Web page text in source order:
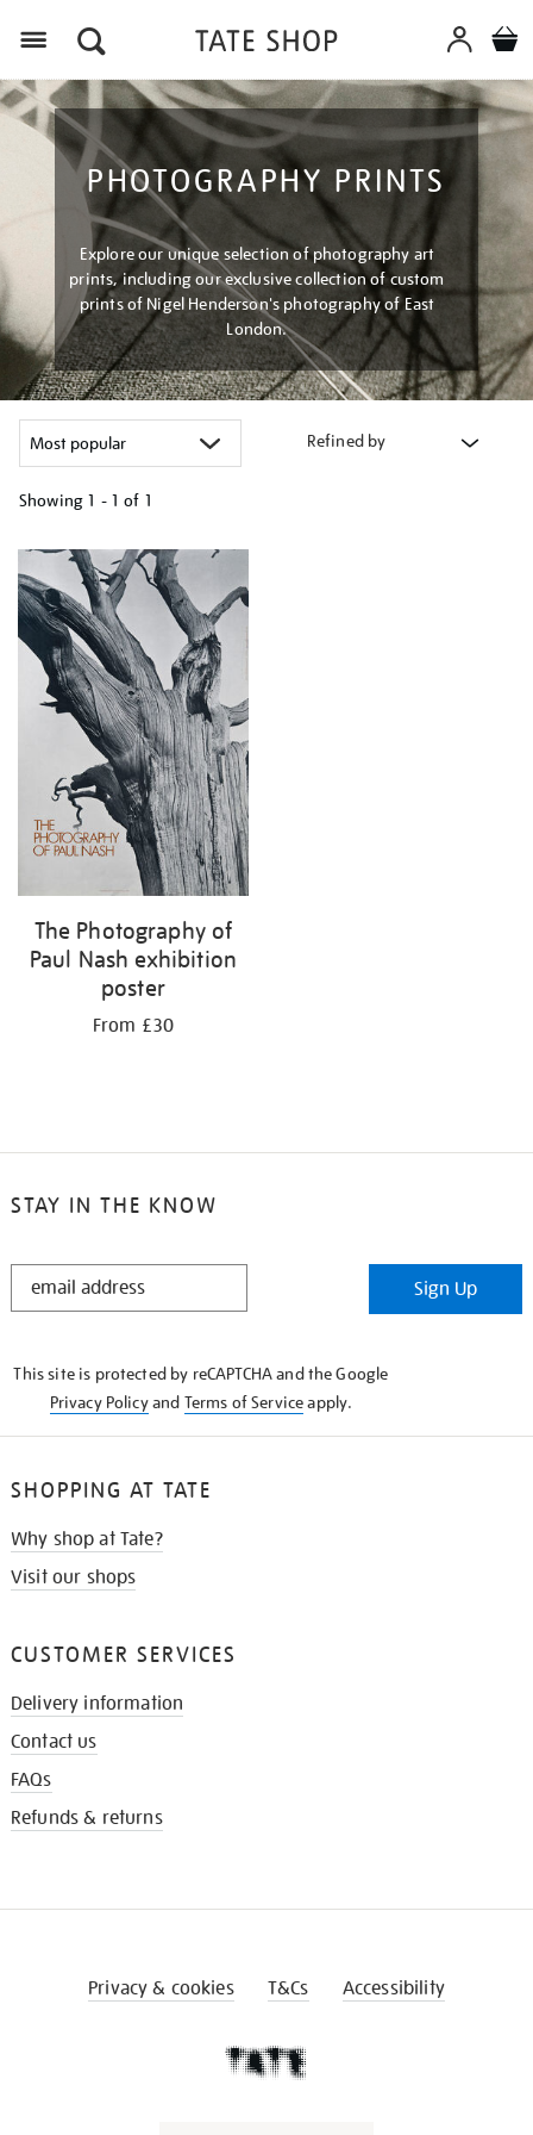
PHOTOGRAPHY PRINTS
Explore our unique selection of photography art
prints, including our exclusive collection of custom
prints of Nigel Henderson's photography of East
London.
Refined by
Showing 1 - 1 of 1
your
results
by:
The Photography of
Paul Nash exhibition
poster
From £30
STAY IN THE KNOW
STAY
Sign Up
This site is protected by reCAPTCHA and the Google
Privacy Policyand Terms of Serviceapply.
SHOPPING AT TATE
Why shop at Tate?
Visit our shops
CUSTOMER SERVICES
Delivery information
Contact us
FAQs
Refunds & returns
Privacy & cookies T&Cs Accessibility